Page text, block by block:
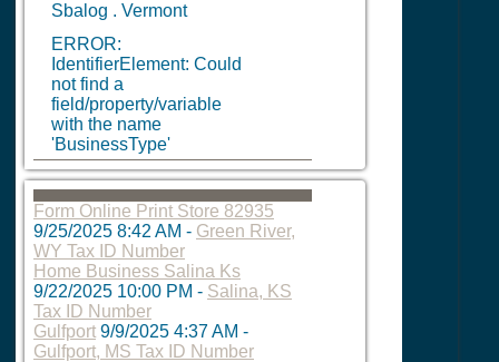
Sbalog . Vermont
ERROR:
IdentifierElement: Could
not find a
field/property/variable
with the name
'BusinessType'
Form Online Print Store 82935
9/25/2025 8:42 AM - Green River,
WY Tax ID Number
Home Business Salina Ks
9/22/2025 10:00 PM - Salina, KS
Tax ID Number
Gulfport 9/9/2025 4:37 AM -
Gulfport, MS Tax ID Number